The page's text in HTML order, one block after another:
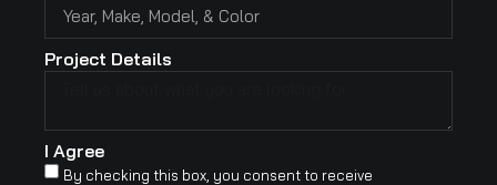
Project Details
I Agree
By checking this box, you consent to receive